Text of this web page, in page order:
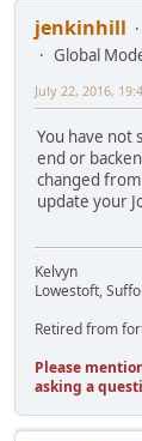
jenkinhill
Global
July 22, 2016,
You have not
end or
changed from
update your
Kelvyn
Lowestoft,
Retired from
Please
asking a